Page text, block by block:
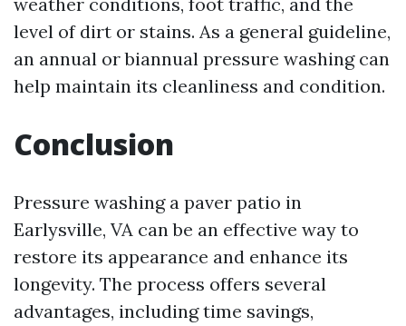
level of dirt or stains. As a general guideline,
an annual or biannual pressure washing can
help maintain its cleanliness and condition.
Conclusion
Pressure washing a paver patio in
Earlysville, VA can be an effective way to
restore its appearance and enhance its
longevity. The process offers several
advantages, including time savings,